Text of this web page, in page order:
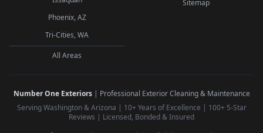
Phoenix, AZ
Tri-Cities, WA
All Areas
Sitemap
Number One Exteriors| Professional Exterior Cleaning & Maintenance
Serving Washington & Arizona | 10+ Years of Excellence | 100+ 5-Star
Reviews | Licensed, Bonded & Insured